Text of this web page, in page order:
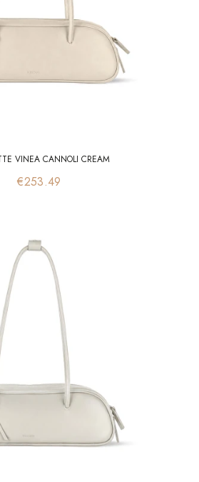
VINEA CANNOLI CREAM
Price
€253.49